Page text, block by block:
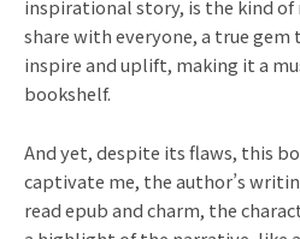
inspirational story, is the kind
share with everyone, a true
inspire and uplift, making it a
bookshelf.
And yet, despite its flaws, this
captivate me, the author’s
read epub and charm, the